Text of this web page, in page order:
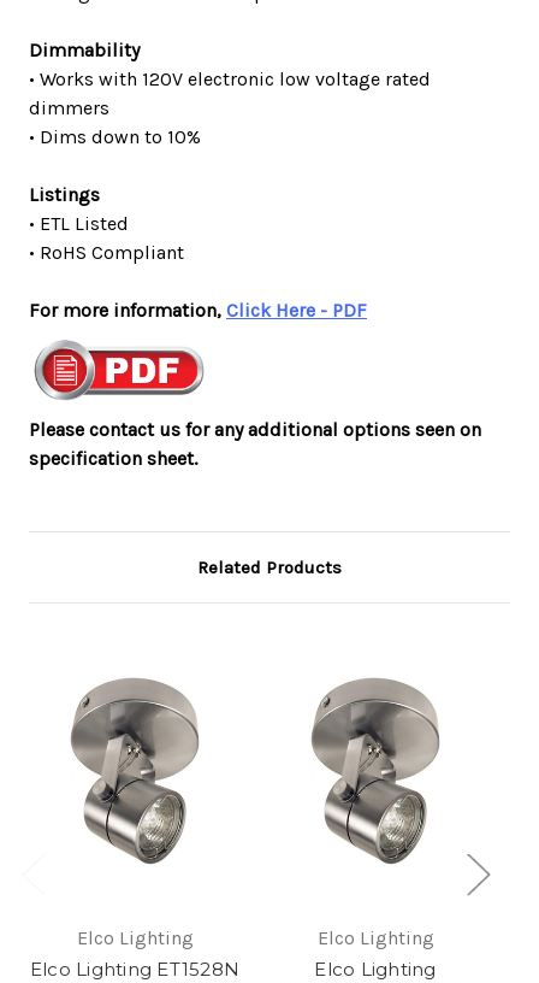
Dimmability
• Works with 120V electronic low voltage rated
dimmers
• Dims down to 10%
Listings
• ETL Listed
• RoHS Compliant
For more information, Click Here - PDF
Please contact us for any additional options seen on
specification sheet.
Related Products
Elco Lighting
Elco Lighting ET1528N
Elco Lighting
Elco Lighting